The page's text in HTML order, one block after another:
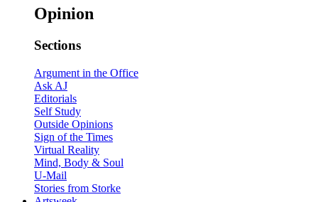
Opinion
Sections
Argument in the Office
Ask AJ
Editorials
Self Study
Outside Opinions
Sign of the Times
Virtual Reality
Mind, Body & Soul
U-Mail
Stories from Storke